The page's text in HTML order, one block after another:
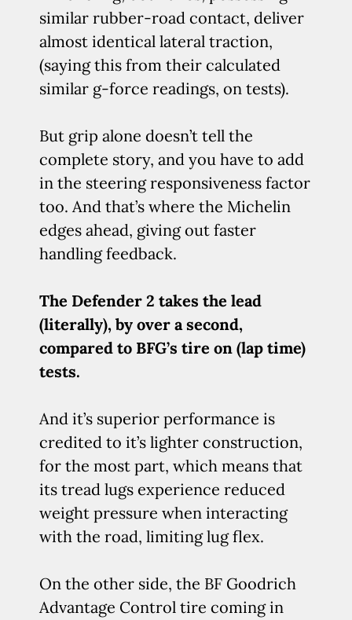
similar rubber-road contact, deliver
almost identical lateral traction,
(saying this from their calculated
similar g-force readings, on tests).
But grip alone doesn’t tell the
complete story, and you have to add
in the steering responsiveness factor
too. And that’s where the Michelin
edges ahead, giving out faster
handling feedback.
The Defender 2 takes the lead
(literally), by over a second,
compared to BFG’s tire on (lap time)
tests.
And it’s superior performance is
credited to it’s lighter construction,
for the most part, which means that
its tread lugs experience reduced
weight pressure when interacting
with the road, limiting lug flex.
On the other side, the BF Goodrich
Advantage Control tire coming in